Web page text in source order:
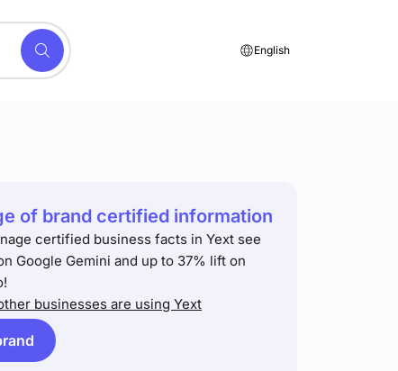
English
of brand certified information
certified business facts in Yext see
Google Gemini and up to 37% lift on
businesses are using Yext